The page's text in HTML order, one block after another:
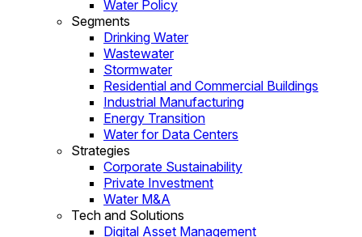
Water Policy
Segments
Drinking Water
Wastewater
Stormwater
Residential and Commercial Buildings
Industrial Manufacturing
Energy Transition
Water for Data Centers
Strategies
Corporate Sustainability
Private Investment
Water M&A
Tech and Solutions
Digital Asset Management